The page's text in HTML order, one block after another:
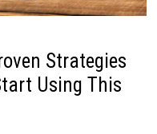
Strategies
Using This